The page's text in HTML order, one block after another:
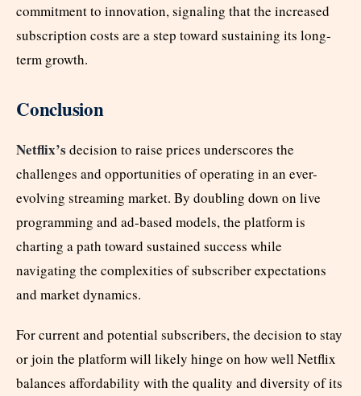
commitment to innovation, signaling that the increased
subscription costs are a step toward sustaining its long-
term growth.
Conclusion
Netflix’s decision to raise prices underscores the
challenges and opportunities of operating in an ever-
evolving streaming market. By doubling down on live
programming and ad-based models, the platform is
charting a path toward sustained success while
navigating the complexities of subscriber expectations
and market dynamics.
For current and potential subscribers, the decision to stay
or join the platform will likely hinge on how well Netflix
balances affordability with the quality and diversity of its